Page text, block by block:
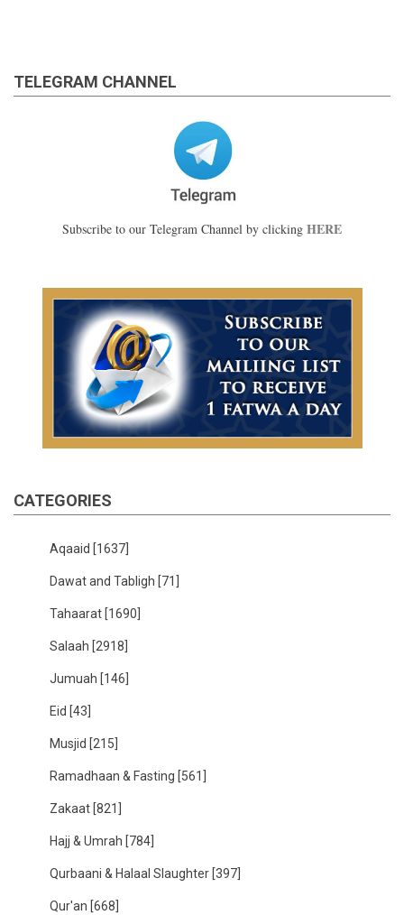
TELEGRAM CHANNEL
Subscribe to our Telegram Channel by clicking HERE
CATEGORIES
Aqaaid [1637]
Dawat and Tabligh [71]
Tahaarat [1690]
Salaah [2918]
Jumuah [146]
Eid [43]
Musjid [215]
Ramadhaan & Fasting [561]
Zakaat [821]
Hajj & Umrah [784]
Qurbaani & Halaal Slaughter [397]
Qur'an [668]